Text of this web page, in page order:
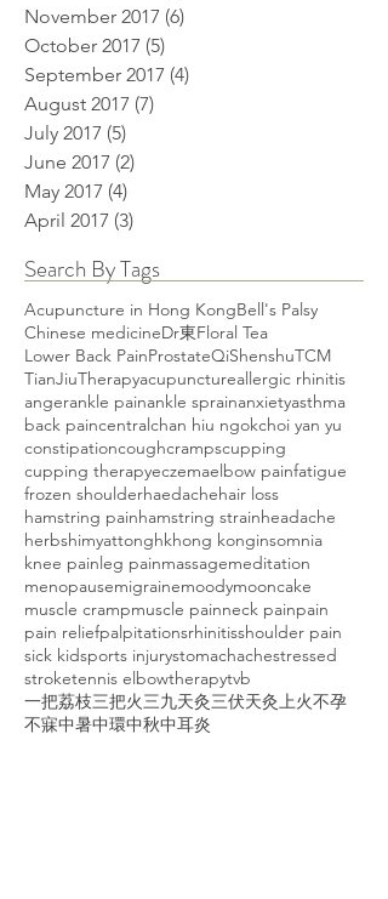
November 2017 (6)
October 2017 (5)
September 2017 (4)
August 2017 (7)
July 2017 (5)
June 2017 (2)
May 2017 (4)
April 2017 (3)
Search By Tags
Acupuncture in Hong KongBell's Palsy
Chinese medicineDr東Floral Tea
Lower Back PainProstateQiShenshuTCM
TianJiuTherapyacupunctureallergic rhinitis
angerankle painankle sprainanxietyasthma
back paincentralchan hiu ngokchoi yan yu
constipationcoughcrampscupping
cupping therapyeczemaelbow painfatigue
frozen shoulderhaedachehair loss
hamstring painhamstring strainheadache
herbshimyattonghkhong konginsomnia
knee painleg painmassagemeditation
menopausemigrainemoodymooncake
muscle crampmuscle painneck painpain
pain reliefpalpitationsrhinitisshoulder pain
sick kidsports injurystomachachestressed
stroketennis elbowtherapytvb
一把荔枝三把火三九天灸三伏天灸上火不孕
不寐中暑中環中秋中耳炎